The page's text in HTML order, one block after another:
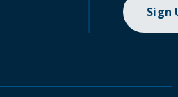
Sign